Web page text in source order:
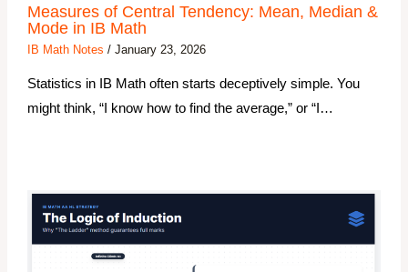
Measures of Central Tendency: Mean, Median &
Mode in IB Math
IB Math Notes / January 23, 2026
Statistics in IB Math often starts deceptively simple. You
might think, “I know how to find the average,” or “I…